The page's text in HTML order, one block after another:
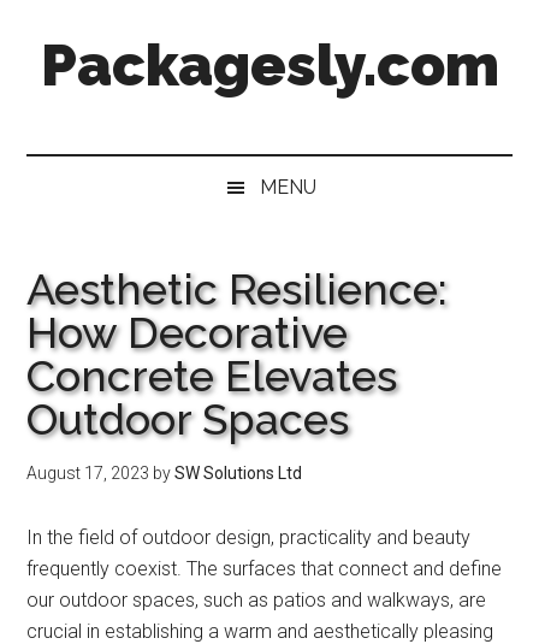
secondary
primaryPackagesly.com
MENU
Aesthetic Resilience:
How Decorative
Concrete Elevates
Outdoor Spaces
August 17, 2023 bySW Solutions Ltd
In the field of outdoor design, practicality and beauty
frequently coexist. The surfaces that connect and define
our outdoor spaces, such as patios and walkways, are
crucial in establishing a warm and aesthetically pleasing